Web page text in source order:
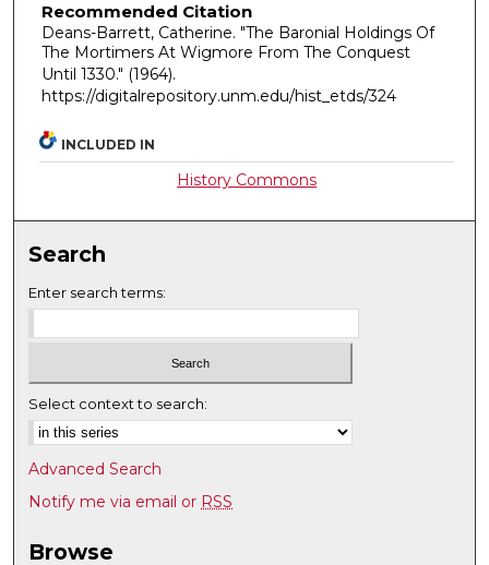
Recommended Citation
Deans-Barrett, Catherine. "The Baronial Holdings Of
The Mortimers At Wigmore From The Conquest
Until 1330." (1964).
https://digitalrepository.unm.edu/hist_etds/324
INCLUDED IN
History Commons
Search
Enter search terms:
Select context to search:
Advanced Search
Notify me via email or RSS
Browse